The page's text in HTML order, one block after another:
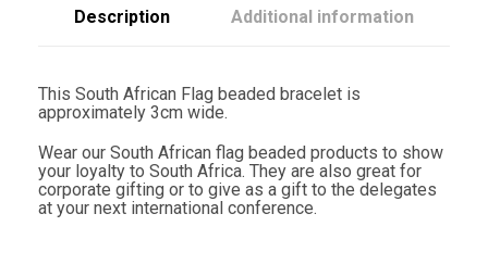
q
u
a
n
t
i
t
y
Description Additional information
This South African Flag beaded bracelet is
approximately 3cm wide.
Wear our South African flag beaded products to show
your loyalty to South Africa. They are also great for
corporate gifting or to give as a gift to the delegates
at your next international conference.